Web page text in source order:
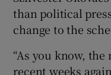
than political
change to the
“As you know,
recent weeks